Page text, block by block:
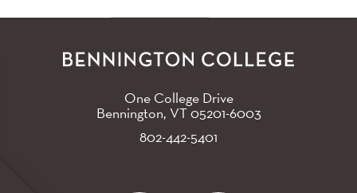
One College Drive
Bennington, VT05201-6003
802-442-5401